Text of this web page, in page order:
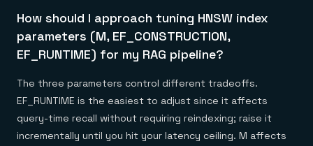
How should I approach tuning HNSW index
parameters (M, EF_CONSTRUCTION,
EF_RUNTIME) for my RAG pipeline?
The three parameters control different tradeoffs.
EF_RUNTIME is the easiest to adjust since it affects
query-time recall without requiring reindexing; raise it
incrementally until you hit your latency ceiling. M affects